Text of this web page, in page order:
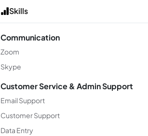
Skills
Communication
Zoom
Skype
Customer Service & Admin Support
Email Support
Customer Support
Data Entry